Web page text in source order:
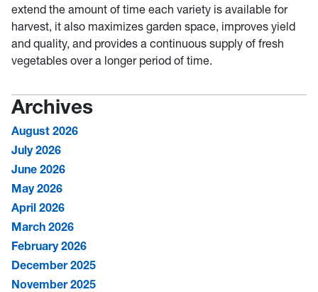
extend the amount of time each variety is available for
harvest, it also maximizes garden space, improves yield
and quality, and provides a continuous supply of fresh
vegetables over a longer period of time.
Archives
August 2026
July 2026
June 2026
May 2026
April 2026
March 2026
February 2026
December 2025
November 2025